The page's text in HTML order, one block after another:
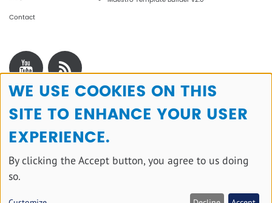
Contact
Copyright © 2025 All rights reserved.
Use
of
personal
and
cookies
WE USE COOKIES ON THIS
SITE TO ENHANCE YOUR USER
EXPERIENCE.
By clicking the Accept button, you agree to us doing
so.